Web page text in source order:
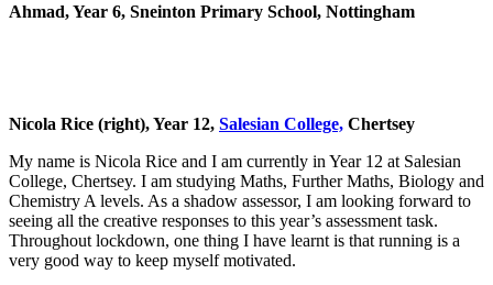
Ahmad, Year 6, Sneinton Primary School, Nottingham
Nicola Rice (right), Year 12, Salesian College, Chertsey
My name is Nicola Rice and I am currently in Year 12 at Salesian
College, Chertsey. I am studying Maths, Further Maths, Biology and
Chemistry A levels. As a shadow assessor, I am looking forward to
seeing all the creative responses to this year’s assessment task.
Throughout lockdown, one thing I have learnt is that running is a
very good way to keep myself motivated.